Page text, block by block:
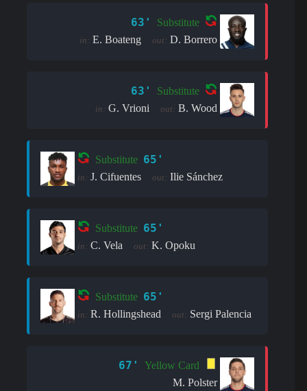
63' Substitute
in: E. Boateng out: D. Borrero
63' Substitute
in: G. Vrioni out: B. Wood
Substitute 65'
in: J. Cifuentes out: Ilie Sánchez
Substitute 65'
in: C. Vela out: K. Opoku
Substitute 65'
in: R. Hollingshead out: Sergi Palencia
67'
Yellow Card
M. Polster